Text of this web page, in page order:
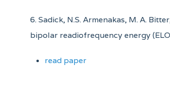
6. Sadick, N.S. Armenakas, M. A.
bipolar readiofrequency energy
read paper